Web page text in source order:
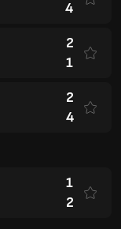
4
2
1
2
4
1
2